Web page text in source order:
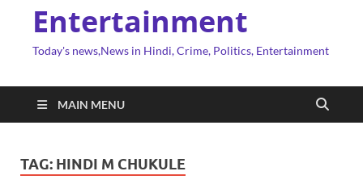
Entertainment
Today's news,News in Hindi, Crime, Politics, Entertainment
MAIN MENU
TAG: HINDI M CHUKULE